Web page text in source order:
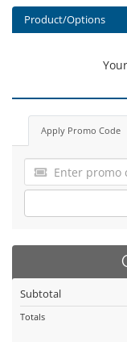
Product/Options
Apply Promo Code
Subtotal
Totals